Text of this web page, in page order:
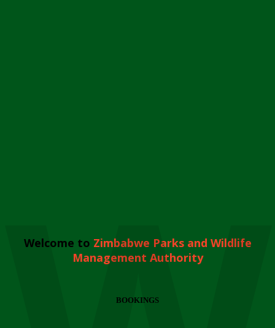
Welcome to Zimbabwe Parks and Wildlife
Management Authority
BOOKINGS